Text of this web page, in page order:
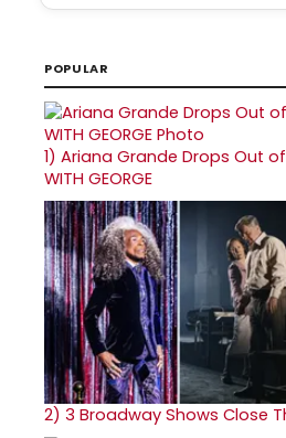
POPULAR
1) Ariana Grande Drops Out of
WITH GEORGE
2) 3 Broadway Shows Close